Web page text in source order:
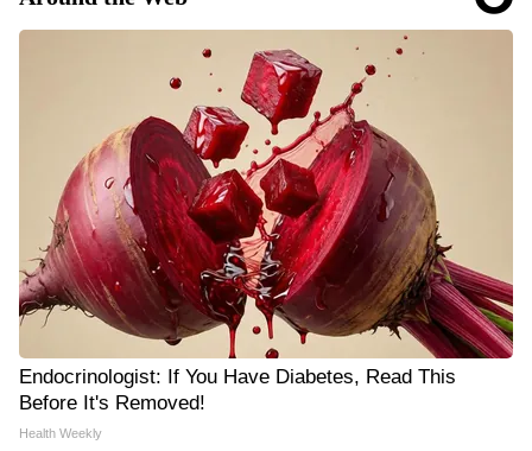
Endocrinologist: If You Have Diabetes, Read This
Before It's Removed!
Health Weekly